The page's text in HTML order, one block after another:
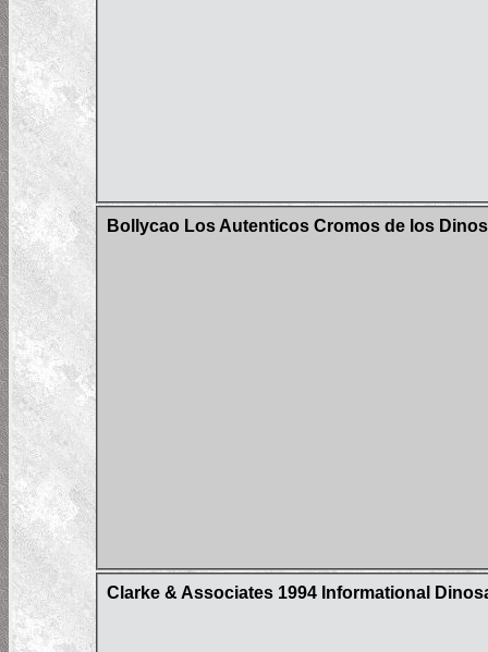
Bollycao Los Autenticos Cromos de los
Clarke & Associates 1994 Informational